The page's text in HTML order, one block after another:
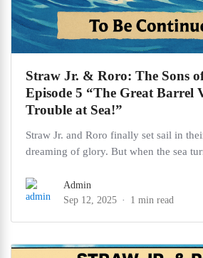
Straw Jr. & Roro: The Sons
Episode 5 “The Great Barrel
Trouble at Sea!”
Straw Jr. and Roro finally set sail in
dreaming of glory. But when the sea
Admin
Sep 12, 2025
1 min read